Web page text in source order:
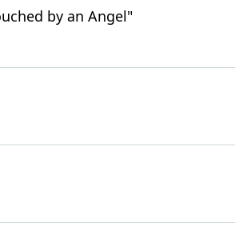
by an Angel"